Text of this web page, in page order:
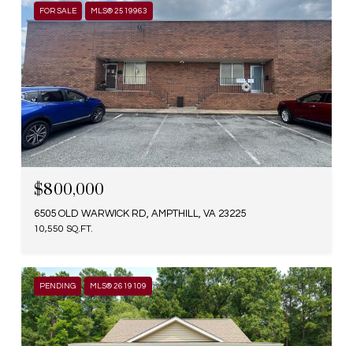
FOR SALE MLS® 2519963
$800,000
6505 OLD WARWICK RD, AMPTHILL, VA 23225
10,550 SQ.FT.
PENDING MLS® 2619109